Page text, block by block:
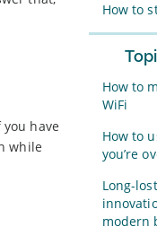
have
while
How to
How to
WiFi
How to
you’re
Long-
modern